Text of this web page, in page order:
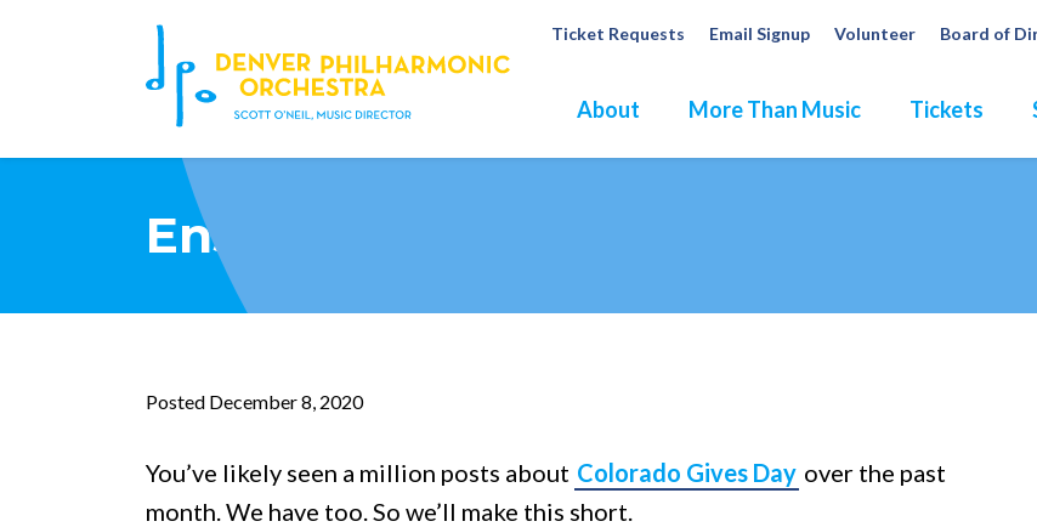
About More Than Music Tickets
Ticket Requests Email Signup Volunteer Board of
Ensure DPO endures
Posted December 8, 2020
You’ve likely seen a million posts about Colorado Gives Day over the past
month. We have too. So we’ll make this short.